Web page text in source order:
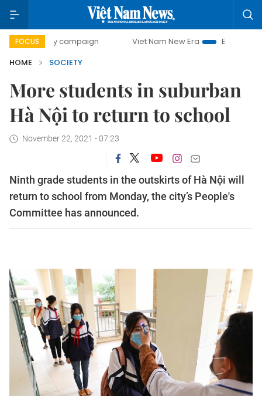
FOCUS
day campaign Viet Nam New Era
Bringing Resolutions
HOME
SOCIETY
More students in suburban
Hà Nội to return to school
November 22, 2021 - 07:23
Ninth grade students in the outskirts of Hà Nội will
return to school from Monday, the city’s People's
Committee has announced.